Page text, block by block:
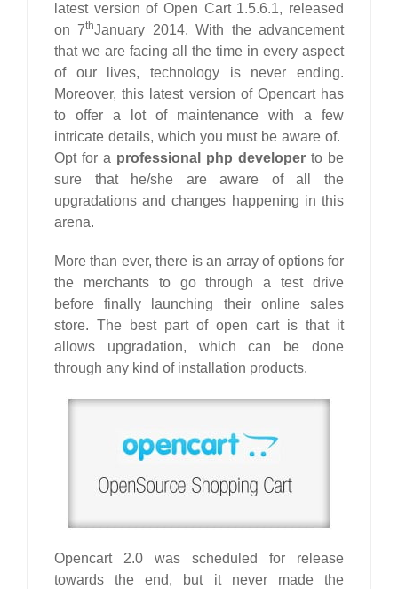
latest version of Open Cart 1.5.6.1, released
on 7thJanuary 2014. With the advancement
that we are facing all the time in every aspect
of our lives, technology is never ending.
Moreover, this latest version of Opencart has
to offer a lot of maintenance with a few
intricate details, which you must be aware of.
Opt for a professional php developer to be
sure that he/she are aware of all the
upgradations and changes happening in this
arena.
More than ever, there is an array of options for
the merchants to go through a test drive
before finally launching their online sales
store. The best part of open cart is that it
allows upgradation, which can be done
through any kind of installation products.
Opencart2.0 was scheduled for release
towards the end, but it never made the